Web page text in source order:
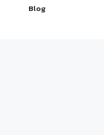
Blog